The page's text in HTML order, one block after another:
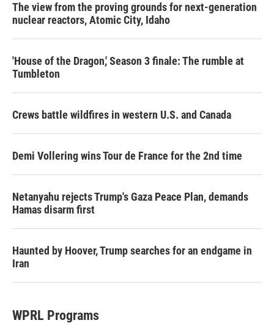
The view from the proving grounds for next-generation
nuclear reactors, Atomic City, Idaho
'House of the Dragon,' Season 3 finale: The rumble at
Tumbleton
Crews battle wildfires in western U.S. and Canada
Demi Vollering wins Tour de France for the 2nd time
Netanyahu rejects Trump's Gaza Peace Plan, demands
Hamas disarm first
Haunted by Hoover, Trump searches for an endgame in
Iran
WPRL Programs